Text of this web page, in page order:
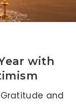
with
and